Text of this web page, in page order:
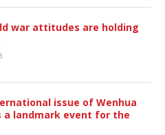
war attitudes are holding
issue of Wenhua
a landmark event for the